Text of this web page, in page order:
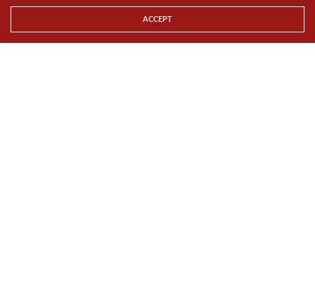
be recognised amongst our startup peers in Southeast
ACCEPT